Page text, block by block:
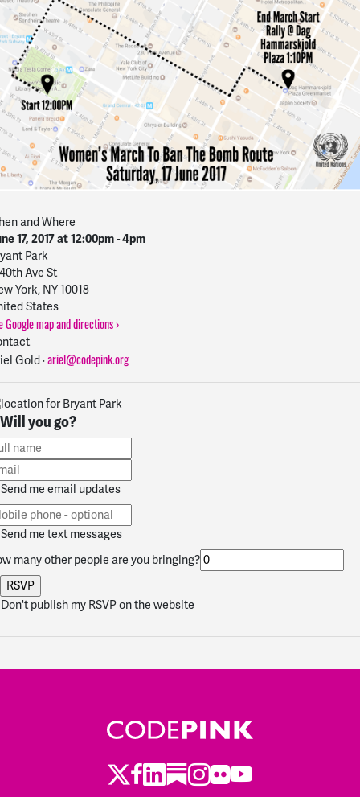
and Where
17, 2017 at 12:00pm - 4pm
Park
Ave St
York, NY 10018
States
Google map and directions ›
Gold ·ariel@codepink.org
Will you go?
me email updates
me text messages
many other people are you bringing?
publish my RSVP on the website
Twitter
Facebook
LinkedIn
Substack
Instagram
Flickr
Youtube